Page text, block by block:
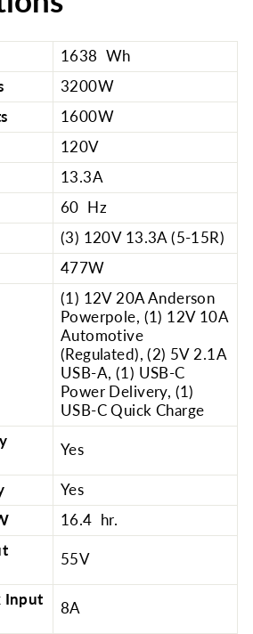
1638 Wh
3200W
1600W
120V
13.3A
60 Hz
(3) 120V 13.3A (5-15R)
477W
(1) 12V 20A Anderson
Powerpole, (1) 12V 10A
Automotive
(Regulated), (2) 5V 2.1A
USB-A, (1) USB-C
Power Delivery, (1)
USB-C Quick Charge
Yes
Yes
16.4 hr.
55V
Input
8A